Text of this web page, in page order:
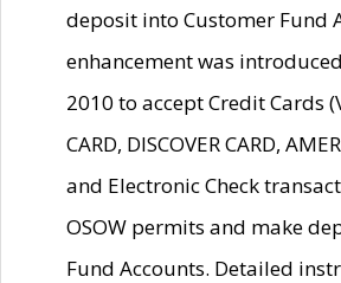
deposit into Customer Fund
enhancement was
2010 to accept Credit Cards
CARD, DISCOVER CARD,
and Electronic Check
OSOW permits and make
Fund Accounts. Detailed